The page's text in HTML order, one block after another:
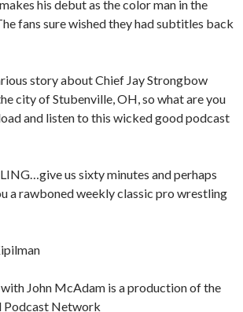
his debut as the color man in the
fans sure wished they had subtitles back
story about Chief Jay Strongbow
city of Stubenville, OH, so what are you
and listen to this wicked good podcast
us sixty minutes and perhaps
a rawboned weekly classic pro wrestling
John McAdam is a production of the
Podcast Network